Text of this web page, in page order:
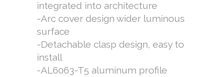
integrated into architecture
-Arc cover design wider luminous
surface
-Detachable clasp design, easy to
install
-AL6063-T5 aluminum profile